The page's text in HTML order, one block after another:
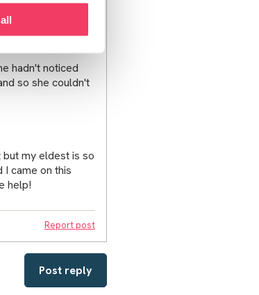
hadn't noticed
so she couldn't
but my eldest is so
came on this
help!
Report post
Post reply